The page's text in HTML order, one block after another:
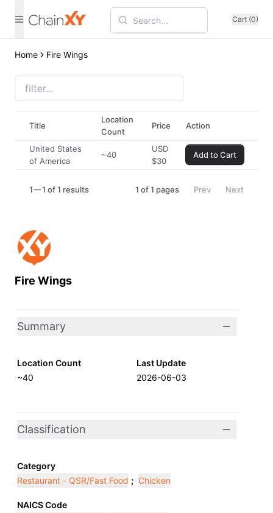
Cart (0)
Home Fire Wings
Fire Wings
Summary
Location Count
~40
Last Update
2026-06-03
Classification
Category
Restaurant - QSR/Fast Food ; Chicken
NAICS Code
Title
Location
Count
Price Action
United States
of America
~40
USD
$30
Add to Cart
1 1 of 1 results 1 of1 pages Prev Next